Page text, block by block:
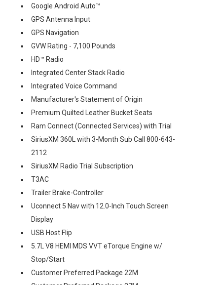
Google Android Auto™
GPS Antenna Input
GPS Navigation
GVW Rating - 7,100 Pounds
HD™ Radio
Integrated Center Stack Radio
Integrated Voice Command
Manufacturer's Statement of Origin
Premium Quilted Leather Bucket Seats
Ram Connect (Connected Services) with Trial
SiriusXM 360L with 3-Month Sub Call 800-643-
2112
SiriusXM Radio Trial Subscription
T3AC
Trailer Brake-Controller
Uconnect 5 Nav with 12.0-Inch Touch Screen
Display
USB Host Flip
5.7L V8 HEMI MDS VVT eTorque Engine w/
Stop/Start
Customer Preferred Package 22M